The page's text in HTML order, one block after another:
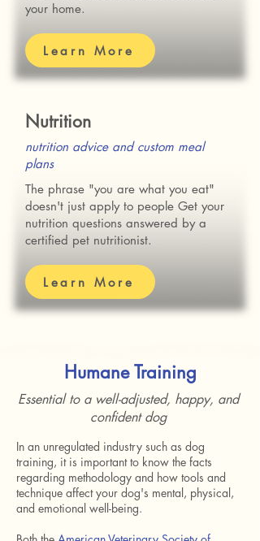
your home.
Learn More
Nutrition
nutrition advice and custom meal
plans
The phrase "you are what you eat"
doesn't just apply to people Get your
nutrition questions answered by a
certified pet nutritionist.
Learn More
Humane Training
Essential to a well-adjusted, happy, and
confident dog
In an unregulated industry such as dog
training, it is important to know the facts
regarding methodology and how tools and
technique affect your dog's mental, physical,
and emotional well-being.